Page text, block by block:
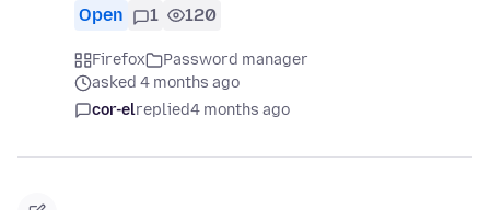
Open 1 120
Firefox
Password manager
asked 4 months ago
cor-elreplied4 months ago